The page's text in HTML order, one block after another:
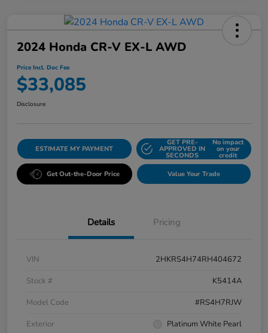
2024 Honda CR-V EX-L AWD
Price Incl. Doc Fee
$33,085
Disclosure
ESTIMATE MY PAYMENT
GET PRE-
APPROVED IN
SECONDS
No impact
on your
credit
Get Out-the-Door Price Value Your Trade
Details Pricing
VIN
2HKRS4H74RH404672
Stock #
K5414A
Model Code
#RS4H7RJW
Exterior
Platinum White Pearl